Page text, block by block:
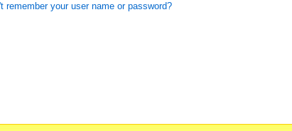
remember your user name or password?